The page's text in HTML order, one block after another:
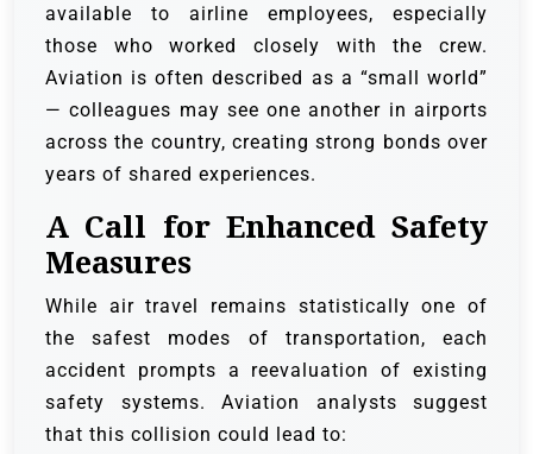
available to airline employees, especially
those who worked closely with the crew.
Aviation is often described as a “small world”
— colleagues may see one another in airports
across the country, creating strong bonds over
years of shared experiences.
A Call for Enhanced Safety
Measures
While air travel remains statistically one of
the safest modes of transportation, each
accident prompts a reevaluation of existing
safety systems. Aviation analysts suggest
that this collision could lead to: